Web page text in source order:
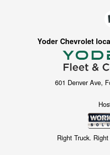
Yoder Chevrolet
601 Denver Ave,
Right Truck.